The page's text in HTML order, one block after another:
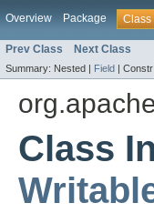
Overview Package Class
Prev Class Next Class
Summary: Nested | Field | Constr
Class